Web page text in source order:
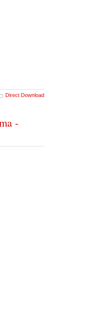
Direct Download
-